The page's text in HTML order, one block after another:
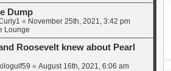
Dump
« November 25th, 2021, 3:42 pm
Lounge
Roosevelt knew about Pearl
kilogulf59 « August 16th, 2021, 6:06 am